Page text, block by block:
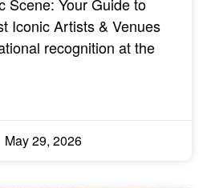
Iconic Artists & Venues
recognition at the
May 29, 2026